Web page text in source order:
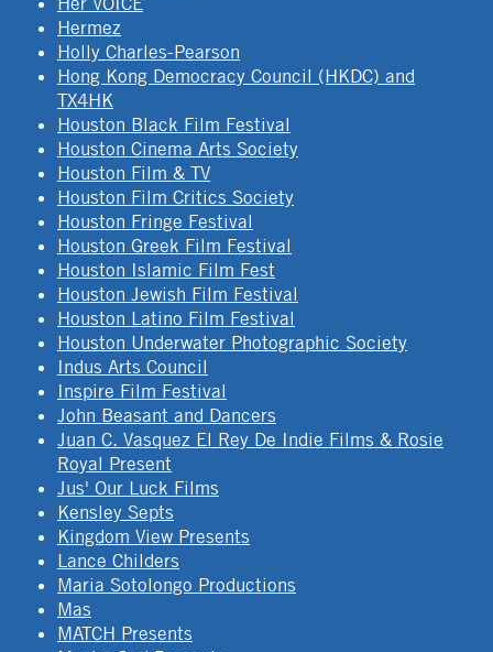
Hermez
Holly Charles-Pearson
Hong Kong Democracy Council (HKDC) and
TX4HK
Houston Black Film Festival
Houston Cinema Arts Society
Houston Film & TV
Houston Film Critics Society
Houston Fringe Festival
Houston Greek Film Festival
Houston Islamic Film Fest
Houston Jewish Film Festival
Houston Latino Film Festival
Houston Underwater Photographic Society
Indus Arts Council
Inspire Film Festival
John Beasant and Dancers
Juan C. Vasquez El Rey De Indie Films & Rosie
Royal Present
Jus' Our Luck Films
Kensley Septs
Kingdom View Presents
Lance Childers
Maria Sotolongo Productions
Mas
MATCH Presents